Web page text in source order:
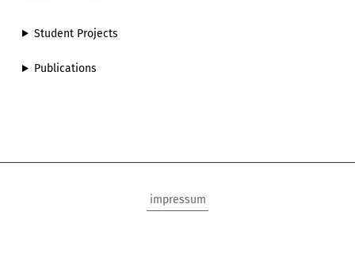
Student Projects
Publications
impressum